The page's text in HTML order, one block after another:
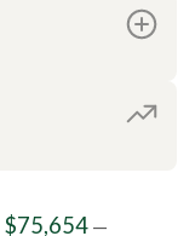
$75,654—